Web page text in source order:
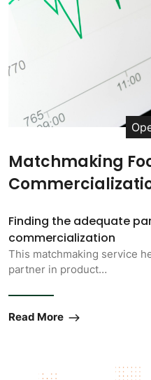
Matchmaking
Finding the adequate
commercialization
This matchmaking service
partner in product…
Read More